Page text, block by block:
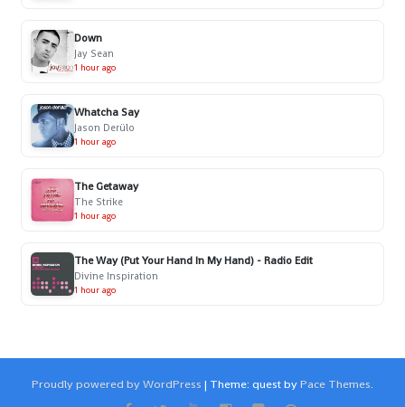
Down
Jay Sean
1 hour ago
Whatcha Say
Jason Derülo
1 hour ago
The Getaway
The Strike
1 hour ago
The Way (Put Your Hand In My Hand) - Radio Edit
Divine Inspiration
1 hour ago
Proudly powered by WordPress | Theme: quest byPace Themes.